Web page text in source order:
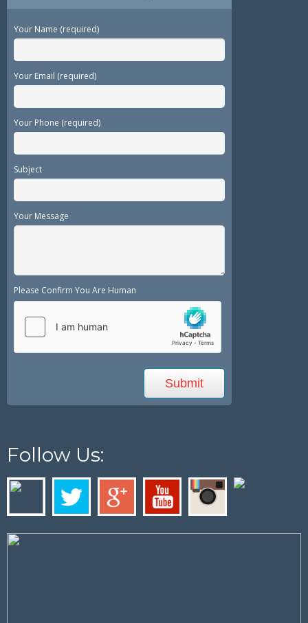
Your Name (required)
Your Email (required)
Your Phone (required)
Subject
Your Message
Please Confirm You Are Human
Follow Us: